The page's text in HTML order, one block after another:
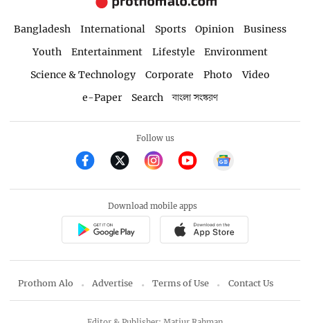
Bangladesh International Sports Opinion
Business
Youth
Entertainment Lifestyle
Environment
Science & Technology
Corporate Photo
Video
e-Paper
Search বাংলা সংস্করণ
Follow us
Download mobile apps
Prothom Alo Advertise Terms of Use Contact Us